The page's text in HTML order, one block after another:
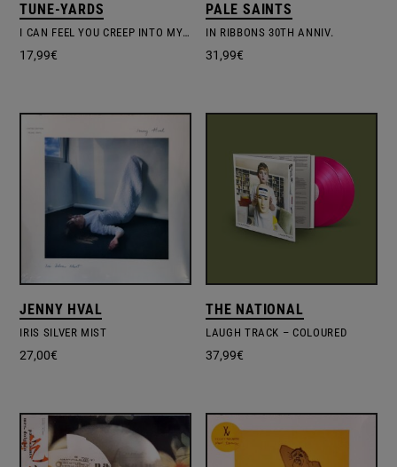
TUNE-YARDS
I CAN FEEL YOU CREEP INTO MY PRIVATE LIFE
17,99€
PALE SAINTS
IN RIBBONS 30TH ANNIV.
31,99€
JENNY HVAL
IRIS SILVER MIST
27,00€
THE NATIONAL
LAUGH TRACK – COLOURED
37,99€